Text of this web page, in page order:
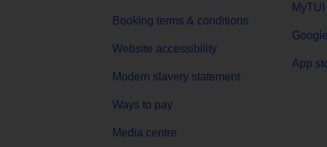
Booking terms & conditions
Website accessibility
Modern slavery statement
Ways to pay
Media centre
App